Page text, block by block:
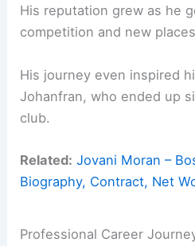
His reputation grew as he
competition and new
His journey even inspired
Johanfran, who ended up
club.
Related: Jovani Moran –
Biography, Contract, Net
Professional Career